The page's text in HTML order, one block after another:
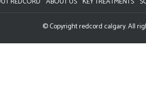
© Copyright redcord calgary. All